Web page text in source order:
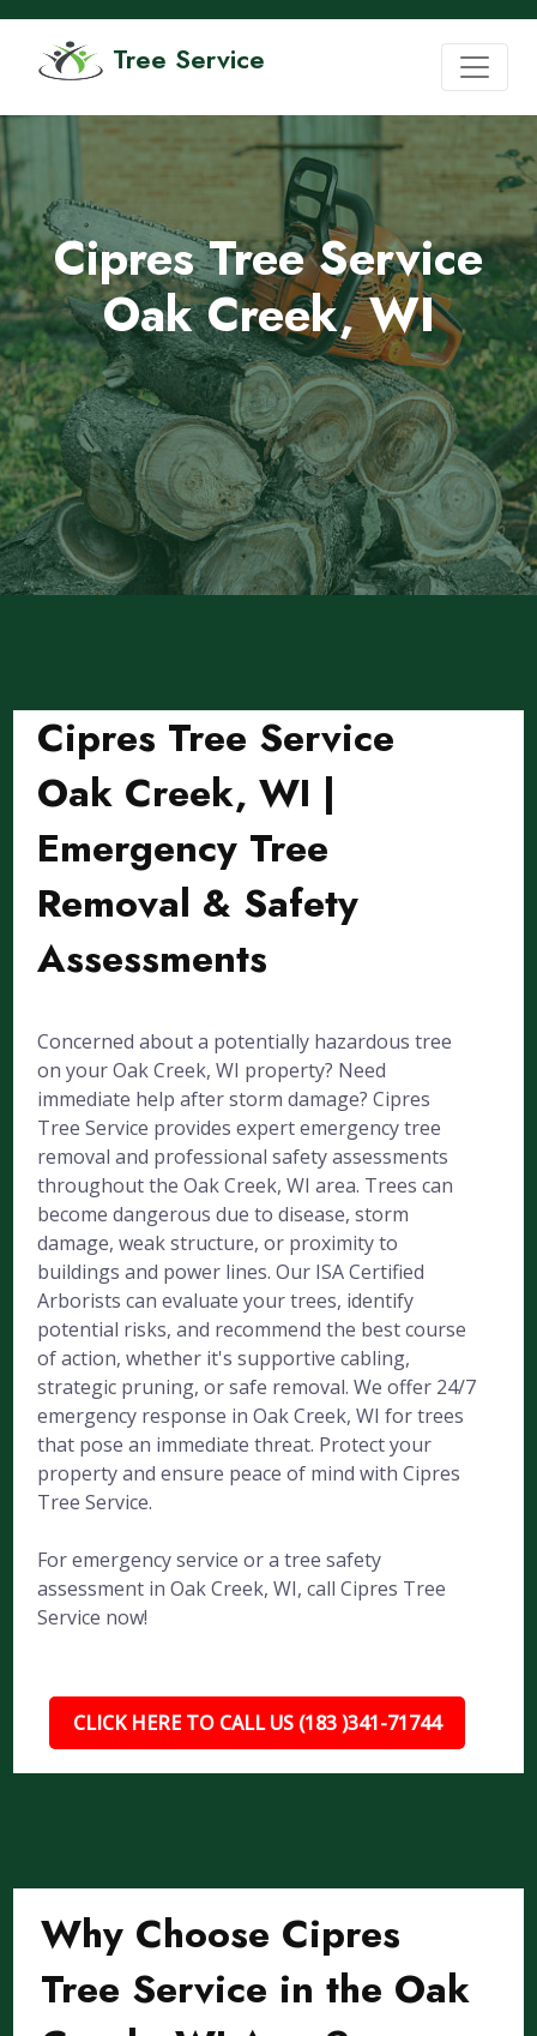
Tree Service
Cipres Tree Service
Oak Creek, WI
Cipres Tree Service
Oak Creek, WI |
Emergency Tree
Removal & Safety
Assessments
Concerned about a potentially hazardous tree
on your Oak Creek, WI property? Need
immediate help after storm damage? Cipres
Tree Service provides expert emergency tree
removal and professional safety assessments
throughout the Oak Creek, WI area. Trees can
become dangerous due to disease, storm
damage, weak structure, or proximity to
buildings and power lines. Our ISA Certified
Arborists can evaluate your trees, identify
potential risks, and recommend the best course
of action, whether it's supportive cabling,
strategic pruning, or safe removal. We offer 24/7
emergency response in Oak Creek, WI for trees
that pose an immediate threat. Protect your
property and ensure peace of mind with Cipres
Tree Service.
For emergency service or a tree safety
assessment in Oak Creek, WI, call Cipres Tree
Service now!
CLICK HERE TO CALL US (183 )341-71744
Why Choose Cipres
Tree Service in the Oak